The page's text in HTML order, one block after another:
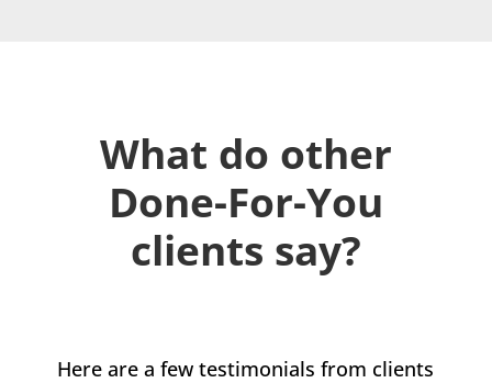
What do other
Done-For-You
clients say?
Here are a few testimonials from clients